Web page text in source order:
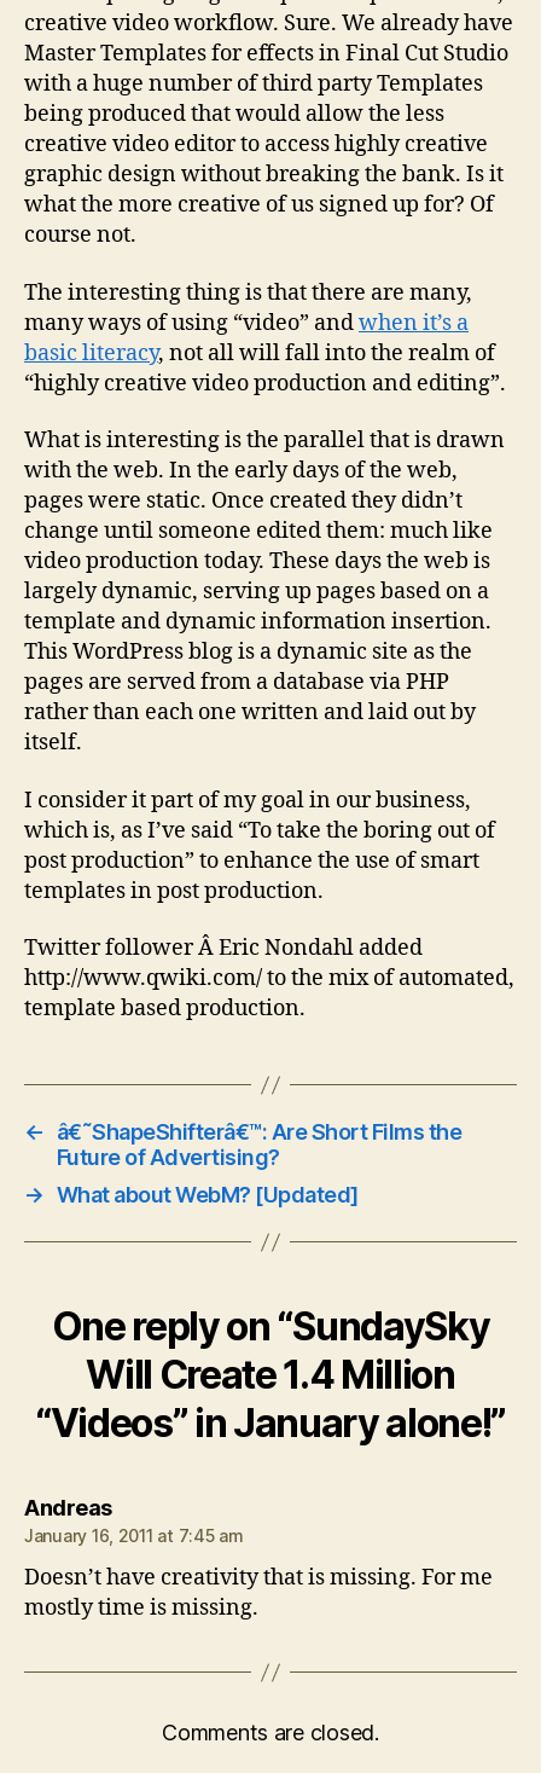
creative video workflow. Sure. We already have
Master Templates for effects in Final Cut Studio
with a huge number of third party Templates
being produced that would allow the less
creative video editor to access highly creative
graphic design without breaking the bank. Is it
what the more creative of us signed up for? Of
course not.
The interesting thing is that there are many,
many ways of using “video” andwhen it’s a
basic literacy, not all will fall into the realm of
“highly creative video production and editing”.
What is interesting is the parallel that is drawn
with the web. In the early days of the web,
pages were static. Once created they didn’t
change until someone edited them: much like
video production today. These days the web is
largely dynamic, serving up pages based on a
template and dynamic information insertion.
This WordPress blog is a dynamic site as the
pages are served from a database via PHP
rather than each one written and laid out by
itself.
I consider it part of my goal in our business,
which is, as I’ve said “To take the boring out of
post production” to enhance the use of smart
templates in post production.
Twitter follower Â Eric Nondahl added
http://www.qwiki.com/ to the mix of automated,
template based production.
←
â€˜ShapeShifterâ€™: Are Short Films the
Future of Advertising?
→ What about WebM? [Updated]
One reply on “SundaySky
Will Create 1.4 Million
“Videos” in January alone!”
Andreassays:
January 16, 2011 at 7:45 am
Doesn’t have creativity that is missing. For me
mostly time is missing.
Comments are closed.